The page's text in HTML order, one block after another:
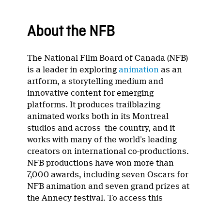
About the NFB
The National Film Board of Canada (NFB)
is a leader in exploring animation as an
artform, a storytelling medium and
innovative content for emerging
platforms. It produces trailblazing
animated works both in its Montreal
studios and across the country, and it
works with many of the world’s leading
creators on international co-productions.
NFB productions have won more than
7,000 awards, including seven Oscars for
NFB animation and seven grand prizes at
the Annecy festival. To access this